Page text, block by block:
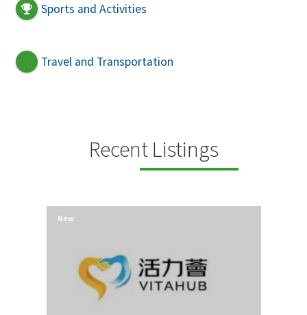
Sports and Activities
Travel and Transportation
Recent Listings
New